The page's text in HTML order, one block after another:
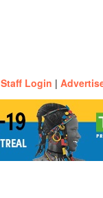
Staff Login |